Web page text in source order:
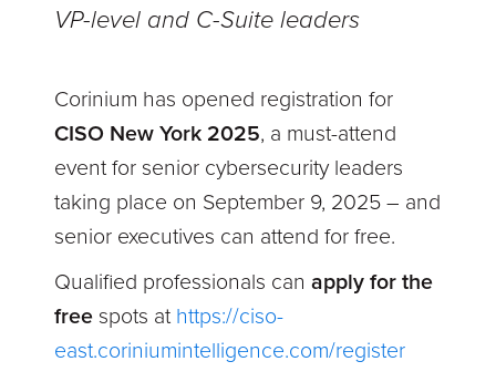
VP-level and C-Suite leaders
Corinium has opened registration for
CISO New York 2025, a must-attend
event for senior cybersecurity leaders
taking place on September 9, 2025 – and
senior executives can attend for free.
Qualified professionals canapply for the
free spots at https://ciso-
east.coriniumintelligence.com/register